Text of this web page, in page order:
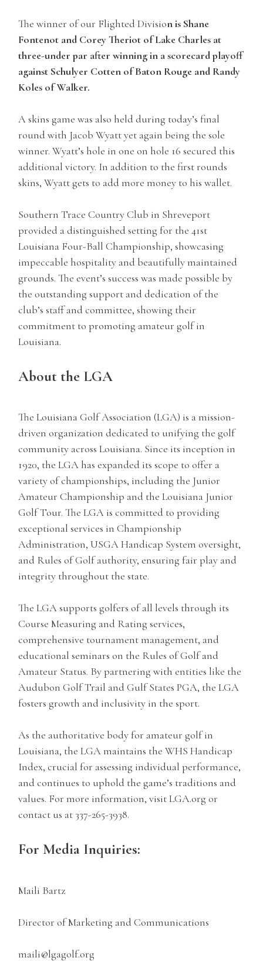
The winner of our Flighted Division is Shane
Fontenot and Corey Theriot of Lake Charles at
three-under par after winning in a scorecard playoff
against Schulyer Cotten of Baton Rouge and Randy
Koles of Walker.
A skins game was also held during today’s final
round with Jacob Wyatt yet again being the sole
winner. Wyatt’s hole in one on hole 16 secured this
additional victory. In addition to the first rounds
skins, Wyatt gets to add more money to his wallet.
Southern Trace Country Club in Shreveport
provided a distinguished setting for the 41st
Louisiana Four-Ball Championship, showcasing
impeccable hospitality and beautifully maintained
grounds. The event’s success was made possible by
the outstanding support and dedication of the
club’s staff and committee, showing their
commitment to promoting amateur golf in
Louisiana.
About the LGA
The Louisiana Golf Association (LGA) is a mission-
driven organization dedicated to unifying the golf
community across Louisiana. Since its inception in
1920, the LGA has expanded its scope to offer a
variety of championships, including the Junior
Amateur Championship and the Louisiana Junior
Golf Tour. The LGA is committed to providing
exceptional services in Championship
Administration, USGA Handicap System oversight,
and Rules of Golf authority, ensuring fair play and
integrity throughout the state.
The LGA supports golfers of all levels through its
Course Measuring and Rating services,
comprehensive tournament management, and
educational seminars on the Rules of Golf and
Amateur Status. By partnering with entities like the
Audubon Golf Trail and Gulf States PGA, the LGA
fosters growth and inclusivity in the sport.
As the authoritative body for amateur golf in
Louisiana, the LGA maintains the WHS Handicap
Index, crucial for assessing individual performance,
and continues to uphold the game’s traditions and
values. For more information, visit LGA.org or
contact us at 337-265-3938.
For Media Inquiries:
Maili Bartz
Director of Marketing and Communications
maili@lgagolf.org